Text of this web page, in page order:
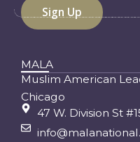
MALA
Muslim American
Chicago
47 W. Division St